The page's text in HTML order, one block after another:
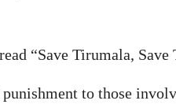
“Save Tirumala,
to those